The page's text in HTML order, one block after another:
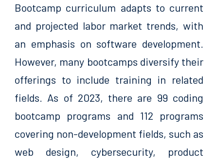
Bootcamp curriculum adapts to current
and projected labor market trends, with
an emphasis on software development.
However, many bootcamps diversify their
offerings to include training in related
fields. As of 2023, there are 99 coding
bootcamp programs and 112 programs
covering non-development fields, such as
web design, cybersecurity, product